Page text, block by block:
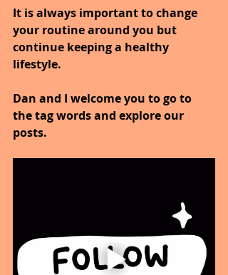
It is always important to change
your routine around you but
continue keeping a healthy
lifestyle.
Dan and I welcome you to go to
the tag words and explore our
posts.